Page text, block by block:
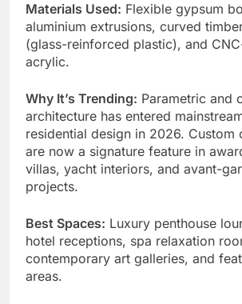
Materials Used: Flexible gypsum
aluminium extrusions, curved
(glass-reinforced plastic), and
acrylic.
Why It’s Trending: Parametric and
architecture has entered
residential design in 2026. Custom
are now a signature feature in
villas, yacht interiors, and avant-
projects.
Best Spaces: Luxury penthouse
hotel receptions, spa relaxation
contemporary art galleries, and
areas.